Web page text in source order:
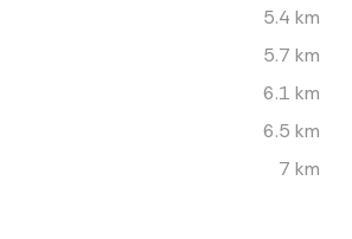
5.4 km
5.7 km
6.1 km
6.5 km
7 km